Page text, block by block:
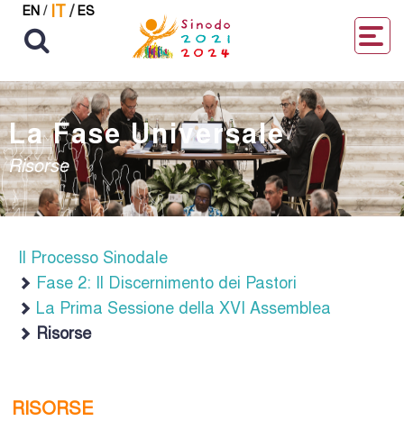
EN / IT/ ES
La Fase Universale
Risorse
Il Processo Sinodale
Fase 2: Il Discernimento dei Pastori
La Prima Sessione della XVI Assemblea
Risorse
RISORSE